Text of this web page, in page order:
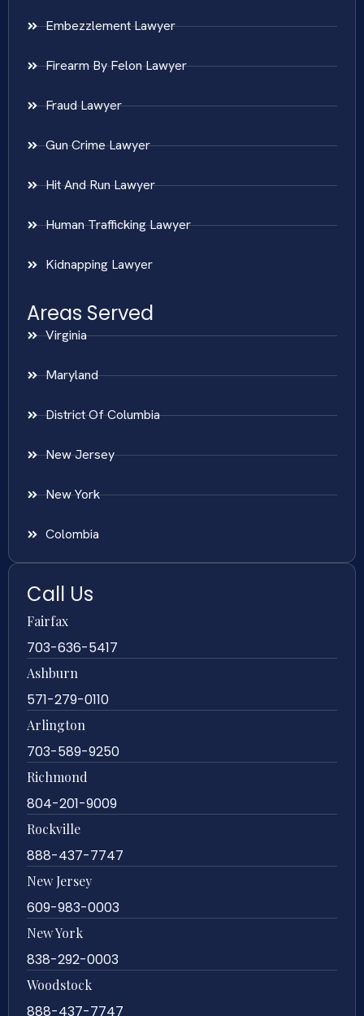
Embezzlement Lawyer
Firearm By Felon Lawyer
Fraud Lawyer
Gun Crime Lawyer
Hit And Run Lawyer
Human Trafficking Lawyer
Kidnapping Lawyer
Areas Served
Virginia
Maryland
District Of Columbia
New Jersey
New York
Colombia
Call Us
Fairfax
703-636-5417
Ashburn
571-279-0110
Arlington
703-589-9250
Richmond
804-201-9009
Rockville
888-437-7747
New Jersey
609-983-0003
New York
838-292-0003
Woodstock
888-437-7747